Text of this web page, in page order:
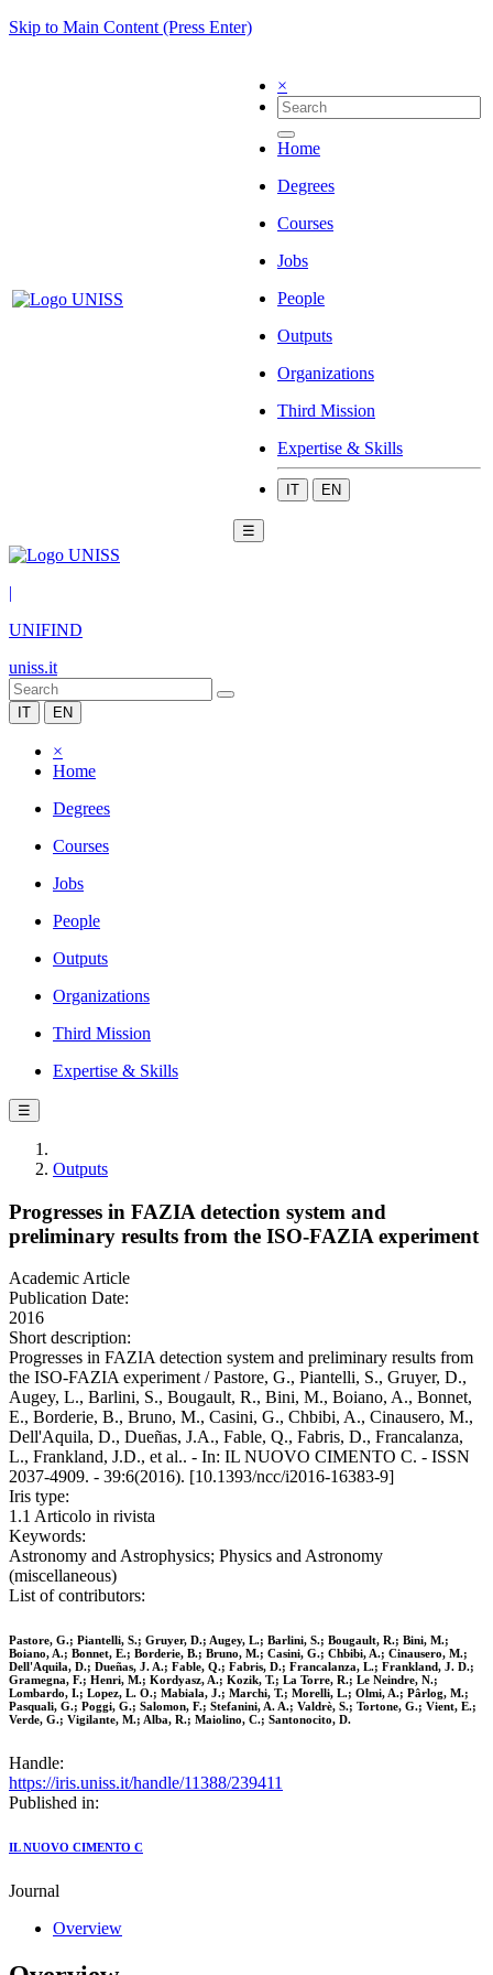
Skip to Main Content (Press Enter)
×
Home
Degrees
Courses
Jobs
People
Outputs
Organizations
Third Mission
Expertise & Skills
IT EN
☰
|
UNIFIND
uniss.it
IT EN
×
Home
Degrees
Courses
Jobs
People
Outputs
Organizations
Third Mission
Expertise & Skills
☰
Outputs
Progresses in FAZIA detection system and
preliminary results from the ISO-FAZIA experiment
Academic Article
Publication Date:
2016
Short description:
Progresses in FAZIA detection system and preliminary results from
the ISO-FAZIA experiment / Pastore, G., Piantelli, S., Gruyer, D.,
Augey, L., Barlini, S., Bougault, R., Bini, M., Boiano, A., Bonnet,
E., Borderie, B., Bruno, M., Casini, G., Chbibi, A., Cinausero, M.,
Dell'Aquila, D., Dueñas, J.A., Fable, Q., Fabris, D., Francalanza,
L., Frankland, J.D., et al.. - In: IL NUOVO CIMENTO C. - ISSN
2037-4909. - 39:6(2016). [10.1393/ncc/i2016-16383-9]
Iris type:
1.1 Articolo in rivista
Keywords:
Astronomy and Astrophysics; Physics and Astronomy
(miscellaneous)
List of contributors:
Pastore, G.; Piantelli, S.; Gruyer, D.; Augey, L.; Barlini, S.; Bougault, R.; Bini, M.;
Boiano, A.; Bonnet, E.; Borderie, B.; Bruno, M.; Casini, G.; Chbibi, A.; Cinausero, M.;
Dell'Aquila, D.; Dueñas, J. A.; Fable, Q.; Fabris, D.; Francalanza, L.; Frankland, J. D.;
Gramegna, F.; Henri, M.; Kordyasz, A.; Kozik, T.; La Torre, R.; Le Neindre, N.;
Lombardo, I.; Lopez, L. O.; Mabiala, J.; Marchi, T.; Morelli, L.; Olmi, A.; Pârlog, M.;
Pasquali, G.; Poggi, G.; Salomon, F.; Stefanini, A. A.; Valdrè, S.; Tortone, G.; Vient, E.;
Verde, G.; Vigilante, M.; Alba, R.; Maiolino, C.; Santonocito, D.
Handle:
https://iris.uniss.it/handle/11388/239411
Published in:
IL NUOVO CIMENTO C
Journal
Overview